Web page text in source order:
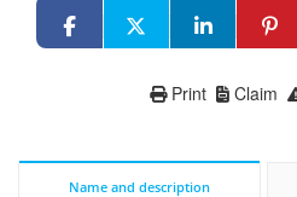
Claim
Print
Name and description